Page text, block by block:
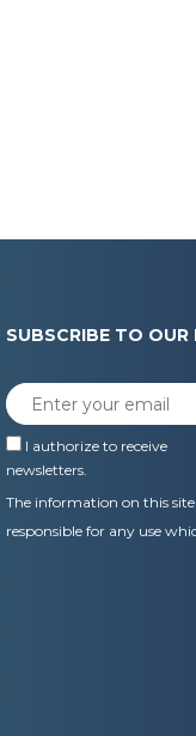
SUBSCRIBE TO OUR
I authorize to receive
newsletters.
The information on this
responsible for any use